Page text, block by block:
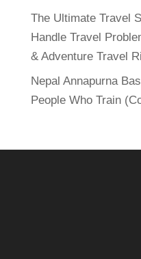
The Ultimate Travel
Handle Travel
& Adventure Travel
Nepal Annapurna
People Who Train